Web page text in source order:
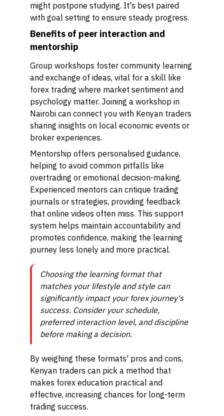
might postpone studying. It's best paired
with goal setting to ensure steady progress.
Benefits of peer interaction and
mentorship
Group workshops foster community learning
and exchange of ideas, vital for a skill like
forex trading where market sentiment and
psychology matter. Joining a workshop in
Nairobi can connect you with Kenyan traders
sharing insights on local economic events or
broker experiences.
Mentorship offers personalised guidance,
helping to avoid common pitfalls like
overtrading or emotional decision-making.
Experienced mentors can critique trading
journals or strategies, providing feedback
that online videos often miss. This support
system helps maintain accountability and
promotes confidence, making the learning
journey less lonely and more practical.
Choosing the learning format that
matches your lifestyle and style can
significantly impact your forex journey's
success. Consider your schedule,
preferred interaction level, and discipline
before making a decision.
By weighing these formats' pros and cons,
Kenyan traders can pick a method that
makes forex education practical and
effective, increasing chances for long-term
trading success.